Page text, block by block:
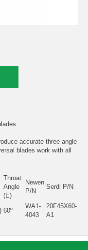
accurate three angle
blades work with all
Throat
Angle
(E)
Newen
P/N
Serdi P/N
60º
WA1-
4043
20F45X60-
A1